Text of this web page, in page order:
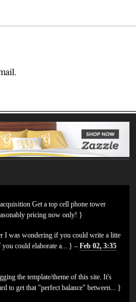
Get a top cell phone tower
pricing now only! }
I was wondering if you could write a litte
you could elaborate a... } –Feb 02, 3:35
the template/theme of this site. It's
to get that "perfect balance" between... }